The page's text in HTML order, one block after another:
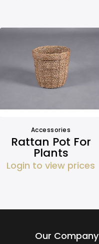
Accessories
Rattan Pot For
Plants
Login to view prices
Our Company